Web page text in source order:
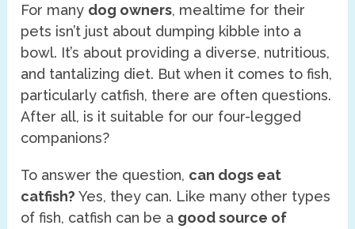
For many dog owners, mealtime for their
pets isn’t just about dumping kibble into a
bowl. It’s about providing a diverse, nutritious,
and tantalizing diet. But when it comes to fish,
particularly catfish, there are often questions.
After all, is it suitable for our four-legged
companions?
To answer the question, can dogs eat
catfish? Yes, they can. Like many other types
of fish, catfish can be a good source of